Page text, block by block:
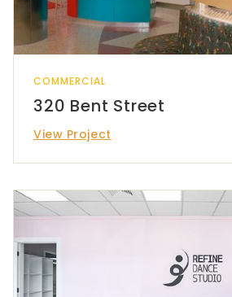
COMMERCIAL
320 Bent Street
View Project